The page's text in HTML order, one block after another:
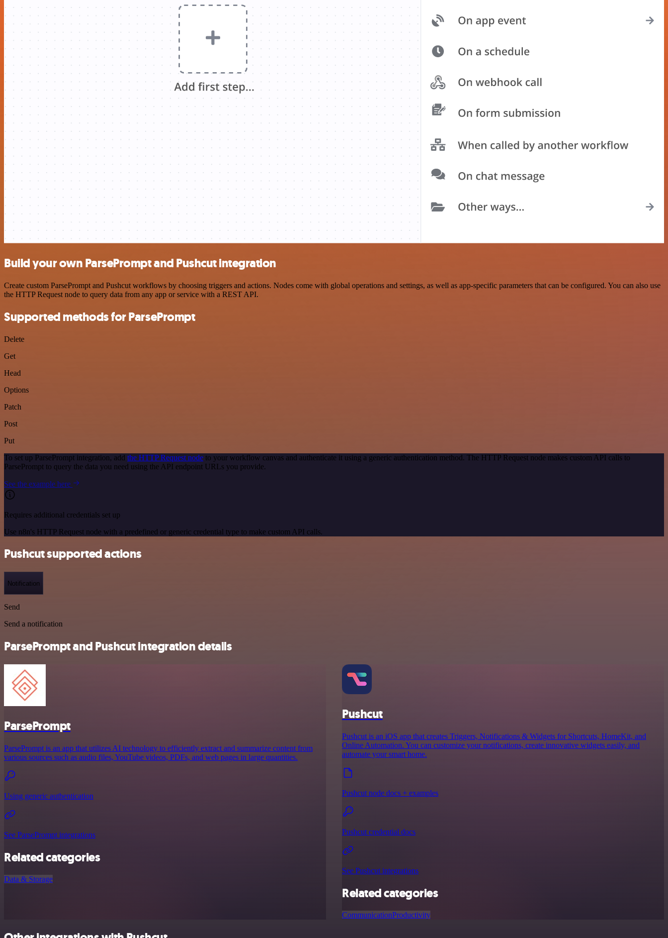
Build your own ParsePrompt and Pushcut integration
Create custom ParsePrompt and Pushcut workflows by choosing triggers and actions. Nodes come with global operations and settings, as well as app-specific parameters that can be configured. You can also use
the HTTP Request node to query data from any app or service with a REST API.
Supported methods for ParsePrompt
Delete
Get
Head
Options
Patch
Post
Put
To set up ParsePrompt integration, add the HTTP Request node to your workflow canvas and authenticate it using a generic authentication method. The HTTP Request node makes custom API calls to
ParsePrompt to query the data you need using the API endpoint URLs you provide.
See the example here
Requires additional credentials set up
Use n8n's HTTP Request node with a predefined or generic credential type to make custom API calls.
Pushcut supported actions
Notification
Send
Send a notification
ParsePrompt and Pushcut integration details
ParsePrompt
ParsePrompt is an app that utilizes AI technology to efficiently extract and summarize content from
various sources such as audio files, YouTube videos, PDFs, and web pages in large quantities.
Using generic authentication
See ParsePrompt integrations
Related categories
Data & Storage
Pushcut
Pushcut is an iOS app that creates Triggers, Notifications & Widgets for Shortcuts, HomeKit, and
Online Automation. You can customize your notifications, create innovative widgets easily, and
automate your smart home.
Pushcut node docs + examples
Pushcut credential docs
See Pushcut integrations
Related categories
CommunicationProductivity